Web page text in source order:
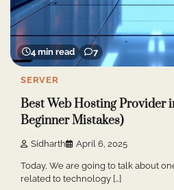
4 min read 7
SERVER
Best Web Hosting Provider
Beginner Mistakes)
Sidharth April 6, 2025
Today, We are going to talk about
related to technology […]